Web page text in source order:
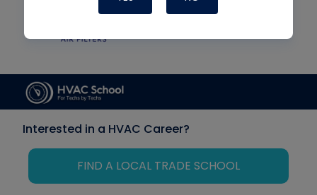
Interested in a HVAC Career?
FIND A LOCAL TRADE SCHOOL